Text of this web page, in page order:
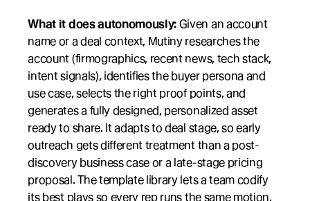
What it does autonomously: Given an account
name or a deal context, Mutiny researches the
account (firmographics, recent news, tech stack,
intent signals), identifies the buyer persona and
use case, selects the right proof points, and
generates a fully designed, personalized asset
ready to share. It adapts to deal stage, so early
outreach gets different treatment than a post-
discovery business case or a late-stage pricing
proposal. The template library lets a team codify
its best plays so every rep runs the same motion,